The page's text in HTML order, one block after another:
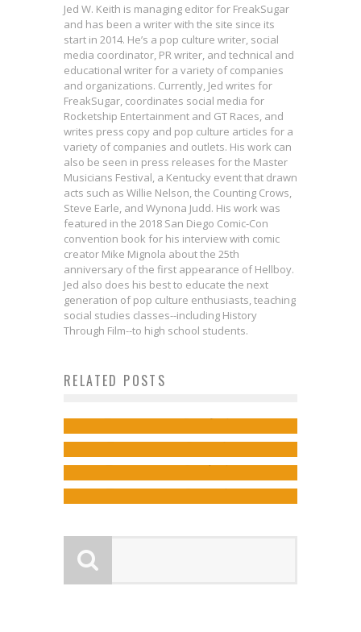
Jed W. Keith is managing editor for FreakSugar
and has been a writer with the site since its
start in 2014. He’s a pop culture writer, social
media coordinator, PR writer, and technical and
educational writer for a variety of companies
and organizations. Currently, Jed writes for
FreakSugar, coordinates social media for
Rocketship Entertainment and GT Races, and
writes press copy and pop culture articles for a
variety of companies and outlets. His work can
also be seen in press releases for the Master
Musicians Festival, a Kentucky event that drawn
acts such as Willie Nelson, the Counting Crows,
Steve Earle, and Wynona Judd. His work was
featured in the 2018 San Diego Comic-Con
convention book for his interview with comic
creator Mike Mignola about the 25th
anniversary of the first appearance of Hellboy.
Jed also does his best to educate the next
generation of pop culture enthusiasts, teaching
social studies classes--including History
Through Film--to high school students.
RELATED POSTS
Creator Stephan Franck on
New Kickstarter Campaign
Dystopias & Othering in SKIN
POLICE
Jed W. Keith Oct 9, 2024
David Rubin Discusses Villainy in
Miniseries
Jed W. Keith Sep 12, 2017
the Magic in CRUEL KINGDOM
Anthology
Jed W. Keith Mar 4, 2025